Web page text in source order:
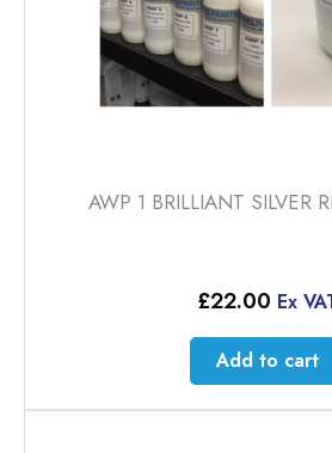
AWP 1 BRILLIANT SILVER
£22.00 Ex
Add to cart